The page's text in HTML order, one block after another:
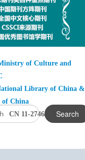
of Culture and
Library of China &
of China
CN 11-2746/G2 Search